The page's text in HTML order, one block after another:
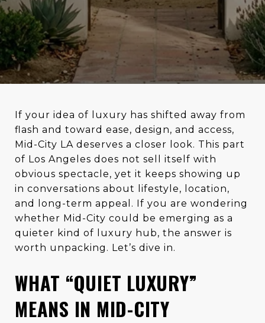
If your idea of luxury has shifted away from
flash and toward ease, design, and access,
Mid-City LA deserves a closer look. This part
of Los Angeles does not sell itself with
obvious spectacle, yet it keeps showing up
in conversations about lifestyle, location,
and long-term appeal. If you are wondering
whether Mid-City could be emerging as a
quieter kind of luxury hub, the answer is
worth unpacking. Let’s dive in.
WHAT “QUIET LUXURY”
MEANS IN MID-CITY